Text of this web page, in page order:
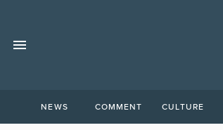
NEWS COMMENT CULTURE